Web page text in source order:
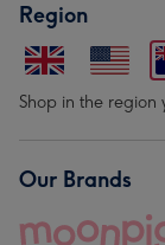
Region
Shop in the region
Our Brands